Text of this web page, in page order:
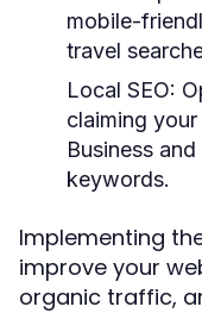
mobile-
travel
Local SEO:
claiming
Business
keywords.
Implementing
improve your
organic traffic,